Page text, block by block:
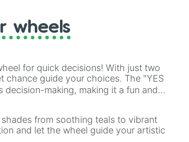
Kratos,Doom Slayer
wheels
for quick decisions! With just two
guide your choices. The "YES
decision-making, making it a fun and
from soothing teals to vibrant
and let the wheel guide your artistic